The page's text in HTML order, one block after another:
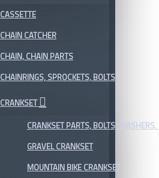
CASSETTE
CHAIN CATCHER
CHAIN, CHAIN PARTS
CHAINRINGS, SPROCKETS, BOLTS
CRANKSET
CRANKSET PARTS, BOLTS, WASHERS,
GRAVEL CRANKSET
MOUNTAIN BIKE CRANKSET